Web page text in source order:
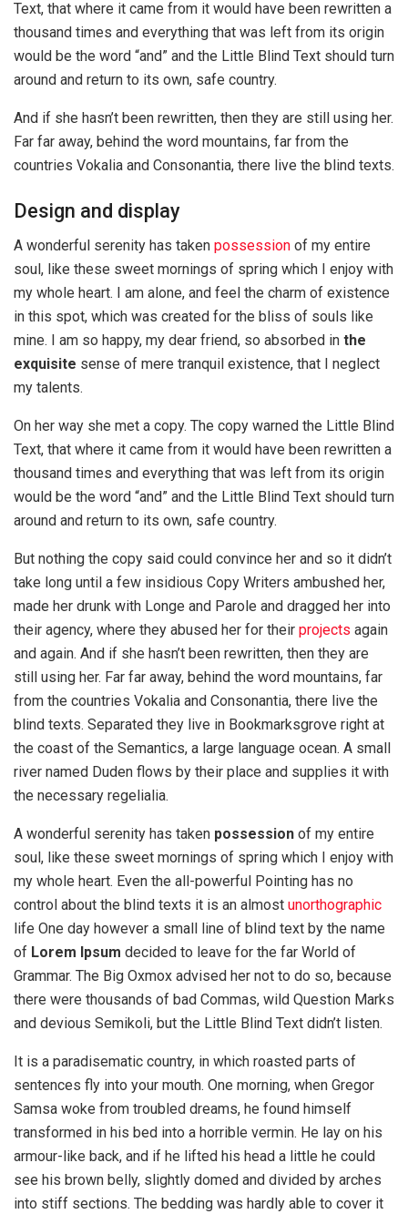
Text, that where it came from it would have been rewritten a
thousand times and everything that was left from its origin
would be the word “and” and the Little Blind Text should turn
around and return to its own, safe country.
And if she hasn’t been rewritten, then they are still using her.
Far far away, behind the word mountains, far from the
countries Vokalia and Consonantia, there live the blind texts.
Design and display
A wonderful serenity has taken possession of my entire
soul, like these sweet mornings of spring which I enjoy with
my whole heart. I am alone, and feel the charm of existence
in this spot, which was created for the bliss of souls like
mine. I am so happy, my dear friend, so absorbed in the
exquisite sense of mere tranquil existence, that I neglect
my talents.
On her way she met a copy. The copy warned the Little Blind
Text, that where it came from it would have been rewritten a
thousand times and everything that was left from its origin
would be the word “and” and the Little Blind Text should turn
around and return to its own, safe country.
But nothing the copy said could convince her and so it didn’t
take long until a few insidious Copy Writers ambushed her,
made her drunk with Longe and Parole and dragged her into
their agency, where they abused her for their projects again
and again. And if she hasn’t been rewritten, then they are
still using her. Far far away, behind the word mountains, far
from the countries Vokalia and Consonantia, there live the
blind texts. Separated they live in Bookmarksgrove right at
the coast of the Semantics, a large language ocean. A small
river named Duden flows by their place and supplies it with
the necessary regelialia.
A wonderful serenity has taken possession of my entire
soul, like these sweet mornings of spring which I enjoy with
my whole heart. Even the all-powerful Pointing has no
control about the blind texts it is an almost unorthographic
life One day however a small line of blind text by the name
of Lorem Ipsum decided to leave for the far World of
Grammar. The Big Oxmox advised her not to do so, because
there were thousands of bad Commas, wild Question Marks
and devious Semikoli, but the Little Blind Text didn’t listen.
It is a paradisematic country, in which roasted parts of
sentences fly into your mouth. One morning, when Gregor
Samsa woke from troubled dreams, he found himself
transformed in his bed into a horrible vermin. He lay on his
armour-like back, and if he lifted his head a little he could
see his brown belly, slightly domed and divided by arches
into stiff sections. The bedding was hardly able to cover it